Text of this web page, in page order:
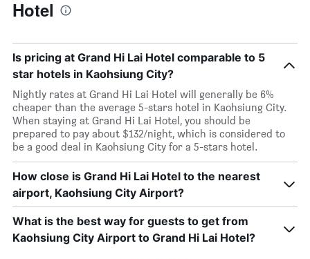
Hotel
Is pricing at Grand Hi Lai Hotel comparable to 5
star hotels in Kaohsiung City?
Nightly rates at Grand Hi Lai Hotel will generally be 6%
cheaper than the average 5-stars hotel in Kaohsiung City.
When staying at Grand Hi Lai Hotel, you should be
prepared to pay about $132/night, which is considered to
be a good deal in Kaohsiung City for a 5-stars hotel.
How close is Grand Hi Lai Hotel to the nearest
airport, Kaohsiung City Airport?
What is the best way for guests to get from
Kaohsiung City Airport to Grand Hi Lai Hotel?